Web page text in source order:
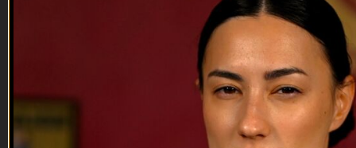
After growing up in Maine, Handren found easily-offended
Californians were perfect for his comedy.
Reach out and text someone you served with, social
VET Tv gear